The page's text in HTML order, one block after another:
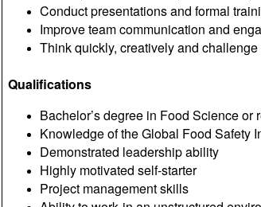
Conduct presentations and formal
Improve team communication and
Think quickly, creatively and
Qualifications
Bachelor’s degree in Food Science or
Knowledge of the Global Food Safety
Demonstrated leadership ability
Highly motivated self-starter
Project management skills